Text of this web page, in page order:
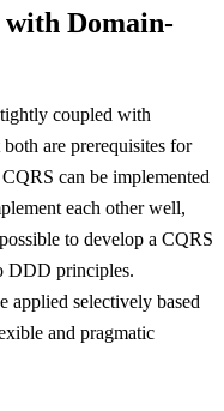
with Domain-
coupled with
are prerequisites for
can be implemented
each other well,
to develop a CQRS
DDD principles.
applied selectively based
and pragmatic